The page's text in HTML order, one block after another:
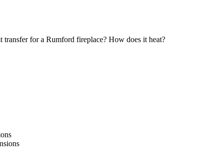
transfer for a Rumford fireplace? How does it heat?